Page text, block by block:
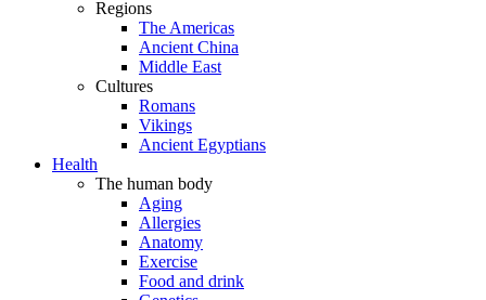
Regions
The Americas
Ancient China
Middle East
Cultures
Romans
Vikings
Ancient Egyptians
Health
The human body
Aging
Allergies
Anatomy
Exercise
Food and drink